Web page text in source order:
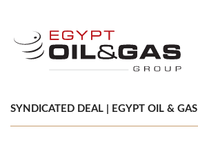
SYNDICATED DEAL | EGYPT OIL & GAS